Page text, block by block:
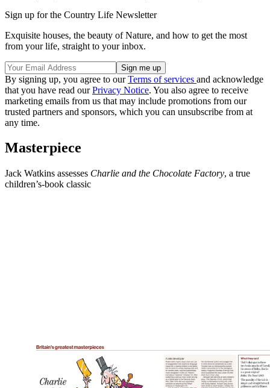
Sign up for the Country Life Newsletter
Exquisite houses, the beauty of Nature, and how to get the most
from your life, straight to your inbox.
By signing up, you agree to ourTerms of services and acknowledge
that you have read ourPrivacy Notice. You also agree to receive
marketing emails from us that may include promotions from our
trusted partners and sponsors, which you can unsubscribe from at
any time.
Masterpiece
Jack Watkins assesses Charlie and the Chocolate Factory, a true
children’s-book classic